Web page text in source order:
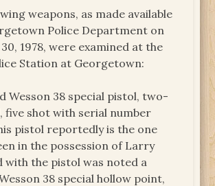
weapons, as made available
Police Department on
1978, were examined at the
Station at Georgetown:
Wesson 38 special pistol, two-
five shot with serial number
pistol reportedly is the one
in the possession of Larry
with the pistol was noted a
38 special hollow point,